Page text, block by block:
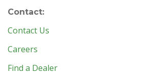
Contact:
Contact Us
Careers
Find a Dealer